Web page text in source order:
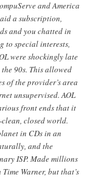
and America
a subscription,
and you chatted in
to special interests,
were shockingly late
90s. This allowed
of the provider’s area
unsupervised. AOL
front ends that it
closed world.
in CDs in an
and the
ISP. Made millions
Warner, but that’s